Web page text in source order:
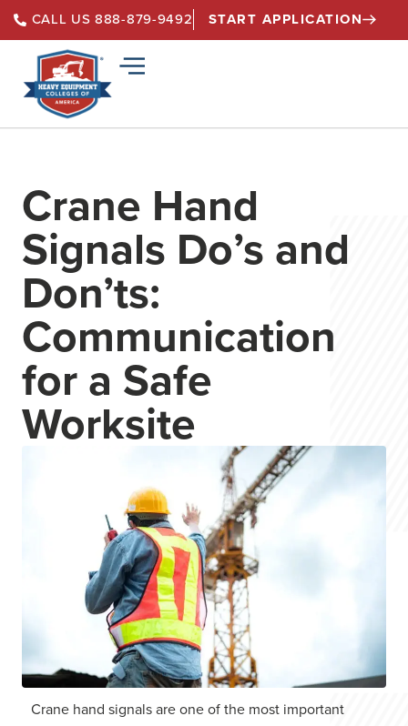
CALL US 888-879-9492 START APPLICATION
Crane Hand
Signals Do’s and
Don’ts:
Communication
for a Safe
Worksite
Crane hand signals are one of the most important